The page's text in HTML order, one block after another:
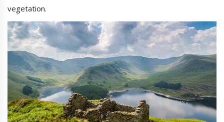
vegetation.